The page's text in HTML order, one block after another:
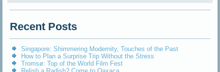
Recent Posts
Singapore: Shimmering Modernity, Touches of the Past
How to Plan a Surprise Trip Without the Stress
Tromsø: Top of the World Film Fest